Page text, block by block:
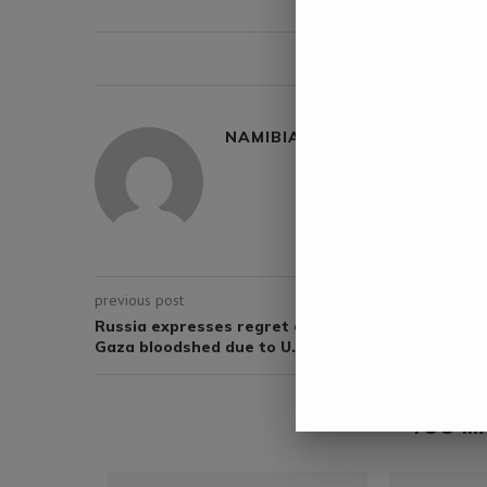
NAMIBIA DAILY NEWS
previous post
Russia expresses regret over UN failure to stop
Gaza bloodshed due to U.S. vetoes
YOU